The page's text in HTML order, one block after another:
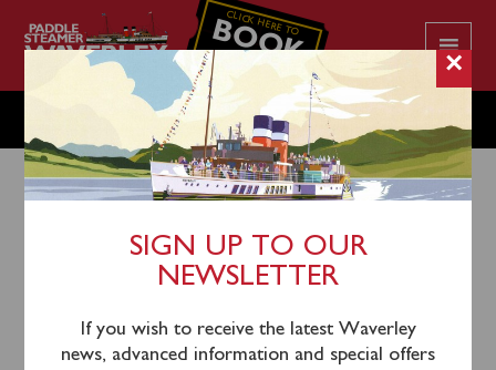
CLICK HERE TO
BOOK
YOUR CRUISE
WEDNESDAY JULY 27
Waverley will sail from Largs (1140), Rothesay (1230),
Tighnabruaich (1325) and Tarbert (1435) for an
×
SIGN UP TO OUR
NEWSLETTER
If you wish to receive the latest Waverley
news, advanced information and special offers